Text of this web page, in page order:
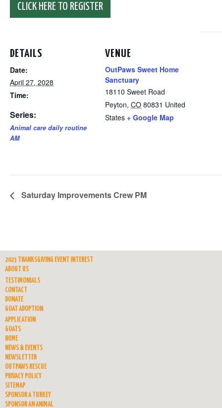
CLICK HERE TO REGISTER
DETAILS
Date:
April 27, 2028
Time:
Series:
Animal care daily routine
AM
VENUE
OutPaws Sweet Home
Sanctuary
18110 Sweet Road
Peyton, CO 80831 United
States + Google Map
Saturday Improvements Crew PM
2023 THANKSGIVING EVENT INTEREST
ABOUT US
TESTIMONIALS
CONTACT
DONATE
GOAT ADOPTION
APPLICATION
GOATS
HOME
NEWS & EVENTS
NEWSLETTER
OUTPAWS RESCUE
PRIVACY POLICY
SITEMAP
SPONSOR A TURKEY
SPONSOR AN ANIMAL